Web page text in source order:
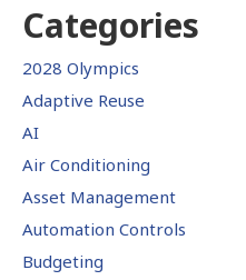
Categories
2028 Olympics
Adaptive Reuse
AI
Air Conditioning
Asset Management
Automation Controls
Budgeting